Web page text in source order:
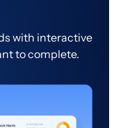
with interactive
to complete.